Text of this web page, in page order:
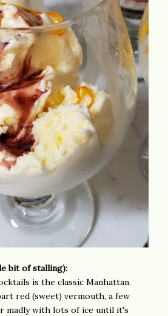
bit of stalling):
is the classic Manhattan.
red (sweet) vermouth, a few
madly with lots of ice until it's